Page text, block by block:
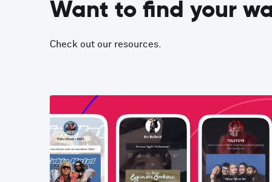
Want to find your
Check out our resources.